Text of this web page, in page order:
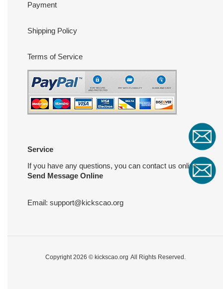
Payment
Shipping Policy
Terms of Service
Service
If you have any questions, you can contact us online
Send Message Online
Email: support@kickscao.org
Copyright 2026 © kickscao.org All Rights Reserved.